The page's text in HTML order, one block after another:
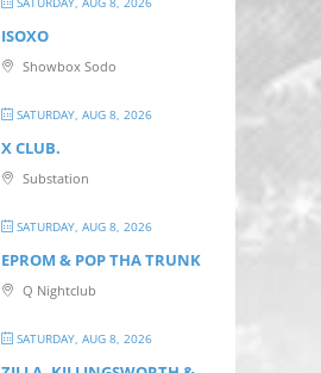
ISOXO
Showbox Sodo
SATURDAY, AUG 8, 2026
X CLUB.
Substation
SATURDAY, AUG 8, 2026
EPROM & P OP THA TRUNK
Q Nightclub
SATURDAY, AUG 8, 2026